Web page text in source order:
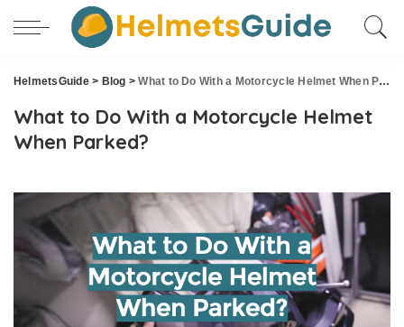
HelmetsGuide> Blog >What to Do With a Motorcycle Helmet When Parked?
What to Do With a Motorcycle Helmet
When Parked?